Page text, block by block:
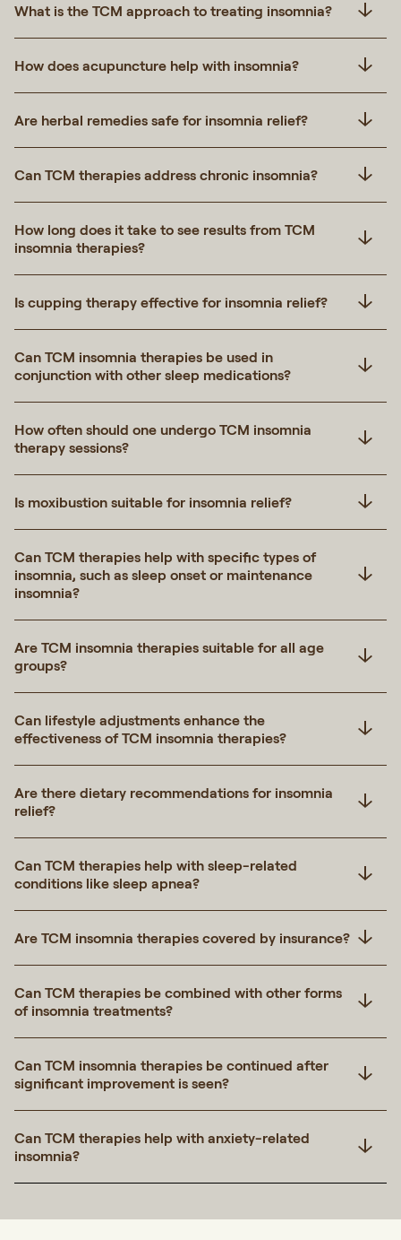
What is the TCM approach to treating insomnia?
How does acupuncture help with insomnia?
Are herbal remedies safe for insomnia relief?
Can TCM therapies address chronic insomnia?
How long does it take to see results from TCM
insomnia therapies?
Is cupping therapy effective for insomnia relief?
Can TCM insomnia therapies be used in
conjunction with other sleep medications?
How often should one undergo TCM insomnia
therapy sessions?
Is moxibustion suitable for insomnia relief?
Can TCM therapies help with specific types of
insomnia, such as sleep onset or maintenance
insomnia?
Are TCM insomnia therapies suitable for all age
groups?
Can lifestyle adjustments enhance the
effectiveness of TCM insomnia therapies?
Are there dietary recommendations for insomnia
relief?
Can TCM therapies help with sleep-related
conditions like sleep apnea?
Are TCM insomnia therapies covered by insurance?
Can TCM therapies be combined with other forms
of insomnia treatments?
Can TCM insomnia therapies be continued after
significant improvement is seen?
Can TCM therapies help with anxiety-related
insomnia?